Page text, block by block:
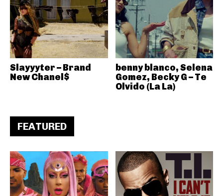
Slayyyter – Brand
New Chanel$
benny blanco, Selena
Gomez, Becky G – Te
Olvido (La La)
FEATURED